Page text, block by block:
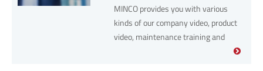
MINCO provides you with various
kinds of our company video, product
video, maintenance training and